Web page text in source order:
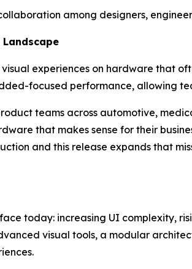
among designers,
experiences on hardware that
focused performance, allowing
teams across automotive,
that makes sense for their
and this release expands that
today: increasing UI complexity,
visual tools, a modular